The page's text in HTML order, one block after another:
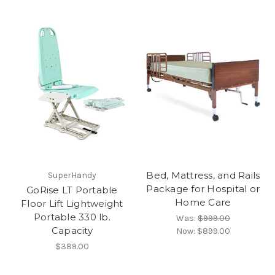
SuperHandy
GoRise LT Portable
Floor Lift Lightweight
Portable 330 lb.
Capacity
$389.00
Bed, Mattress, and Rails
Package for Hospital or
Home Care
Was:$999.00
Now: $899.00